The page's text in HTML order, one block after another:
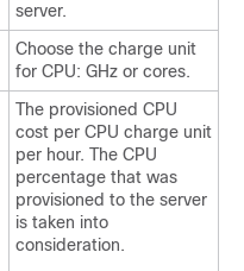
server.
Choose the charge unit
for CPU: GHz or cores.
The provisioned CPU
cost per CPU charge unit
per hour. The CPU
percentage that was
provisioned to the server
is taken into
consideration.